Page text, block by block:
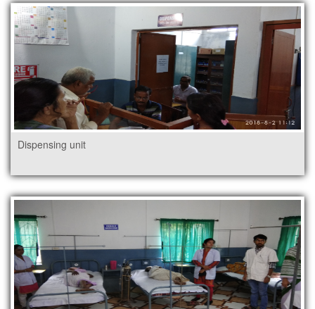
Dispensing unit